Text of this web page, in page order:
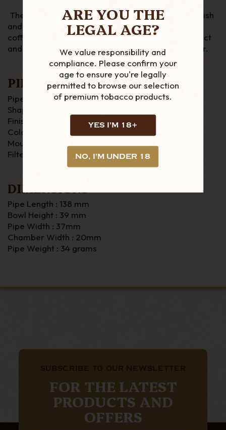
ARE YOU THE
LEGAL AGE?
We value responsibility and
compliance. Please confirm your
age to ensure you're legally
permitted to browse our selection
of premium tobacco products.
YES I'M 18+
NO, I'M UNDER 18
The Derry Rustic range has a dark brown rustic finish
and a nickel mount which is paired with the light
coffee two tone stem. The stem has a marble effect
and a fishtail mouthpiece. This pipe as a 9mm filter.
PIPE DETAILS
Pipe Material : Briar
Shape : Bent
Finish : Rustic
Colour : Brown
Mouthpiece : Fishtail
Filter : 9mm
DIMENSIONS
Pipe Length : 138 mm
Bowl Height : 39 mm
Pipe Width : 37mm
Chamber Width : 20mm
Pipe Weight : 34 grams
FOR THE LATEST
PRODUCTS AND
OFFERS